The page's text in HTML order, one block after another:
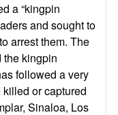
a “kingpin
and sought to
arrest them. The
the kingpin
followed a very
or captured
Sinaloa, Los